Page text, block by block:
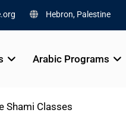
Hebron, Palestine
Arabic Programs
Shami Classes